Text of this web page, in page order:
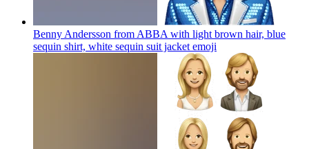
Benny Andersson from ABBA with light brown hair, blue
sequin shirt, white sequin suit jacket emoji